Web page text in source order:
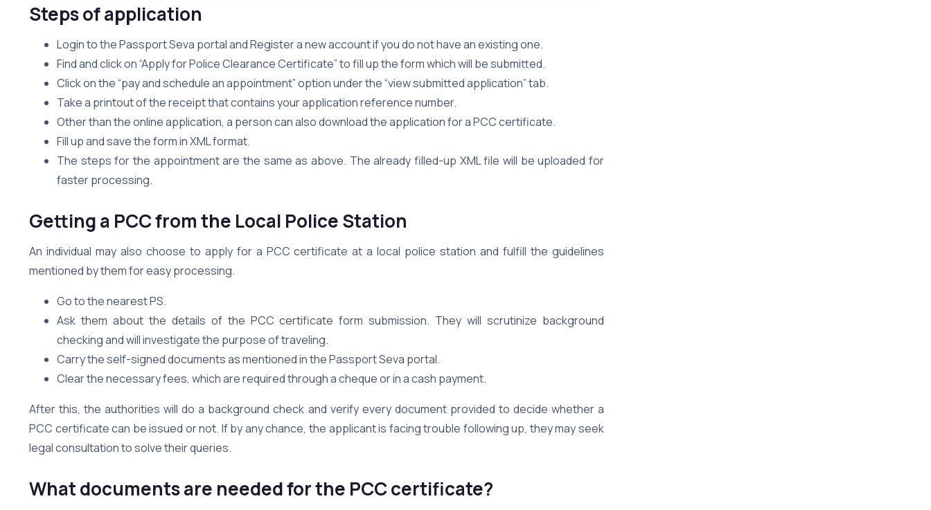
Steps of application
Login to the Passport Seva portal and Register a new account if you do not have an existing one.
Find and click on “Apply for Police Clearance Certificate” to fill up the form which will be submitted.
Click on the “pay and schedule an appointment” option under the “view submitted application” tab.
Take a printout of the receipt that contains your application reference number.
Other than the online application, a person can also download the application for a PCC certificate.
Fill up and save the form in XML format.
The steps for the appointment are the same as above. The already filled-up XML file will be uploaded for
faster processing.
Getting a PCC from the Local Police Station
An individual may also choose to apply for a PCC certificate at a local police station and fulfill the guidelines
mentioned by them for easy processing.
Go to the nearest PS.
Ask them about the details of the PCC certificate form submission. They will scrutinize background
checking and will investigate the purpose of traveling.
Carry the self-signed documents as mentioned in the Passport Seva portal.
Clear the necessary fees, which are required through a cheque or in a cash payment.
After this, the authorities will do a background check and verify every document provided to decide whether a
PCC certificate can be issued or not. If by any chance, the applicant is facing trouble following up, they may seek
legal consultation to solve their queries.
What documents are needed for the PCC certificate?